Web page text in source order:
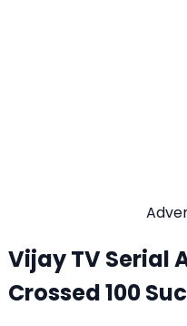
Vijay TV Serial
Crossed 100